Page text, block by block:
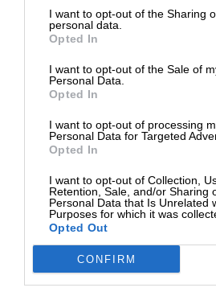
I want to opt-out of the Sharing
personal data.
Opted In
I want to opt-out of the Sale of
Personal Data.
Opted In
I want to opt-out of processing
Personal Data for Targeted
Opted In
I want to opt-out of Collection,
Retention, Sale, and/or Sharing
Personal Data that Is Unrelated
Purposes for which it was
Opted Out
CONFIRM